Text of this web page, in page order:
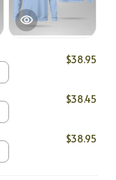
$38.95
$38.45
$38.95